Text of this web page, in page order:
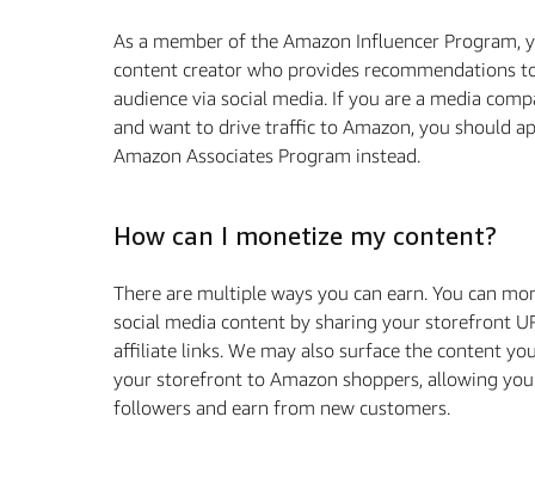
As a member of the Amazon Influencer Program,
content creator who provides recommendations
audience via social media. If you are a media
and want to drive traﬃc to Amazon, you should
Amazon Associates Program instead.
How can I monetize my content?
There are multiple ways you can earn. You can
social media content by sharing your storefront
aﬃliate links. We may also surface the content
your storefront to Amazon shoppers, allowing
followers and earn from new customers.